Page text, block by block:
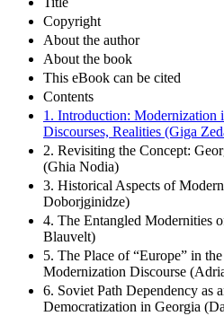
Copyright
About the author
About the book
This eBook can be cited
Contents
1. Introduction: Modernization
Discourses, Realities (Giga
2. Revisiting the Concept:
(Ghia Nodia)
3. Historical Aspects of
Doborjginidze)
4. The Entangled Modernities
Blauvelt)
5. The Place of “Europe” in
Modernization Discourse
6. Soviet Path Dependency as
Democratization in Georgia